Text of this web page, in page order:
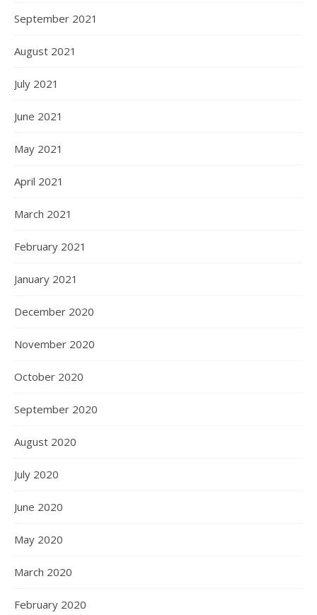
September 2021
August 2021
July 2021
June 2021
May 2021
April 2021
March 2021
February 2021
January 2021
December 2020
November 2020
October 2020
September 2020
August 2020
July 2020
June 2020
May 2020
March 2020
February 2020